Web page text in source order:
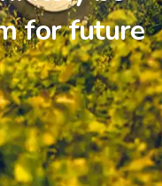
for future